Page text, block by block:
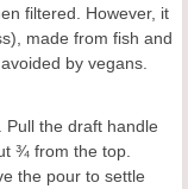
filtered. However, it
made from fish and
by vegans.
the draft handle
¾ from the top.
the pour to settle